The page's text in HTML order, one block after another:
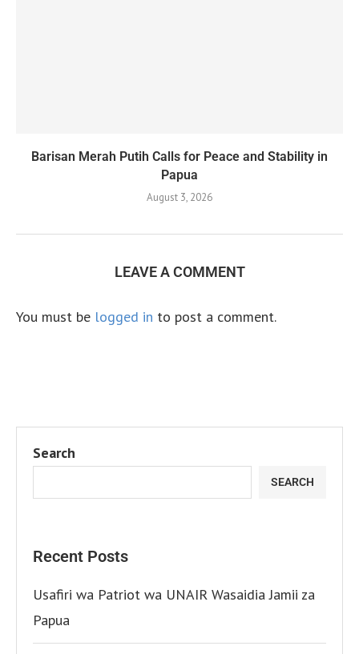
Barisan Merah Putih Calls for Peace and Stability in
Papua
August 3, 2026
LEAVE A COMMENT
You must be logged in to post a comment.
Search
SEARCH
Recent Posts
Usafiri wa Patriot wa UNAIR Wasaidia Jamii za
Papua